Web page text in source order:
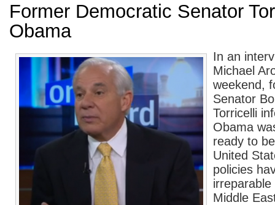
Former Democratic Senator
Obama
In an
Michael
weekend,
Senator
Torricelli
Obama
ready to
United
policies
Middle